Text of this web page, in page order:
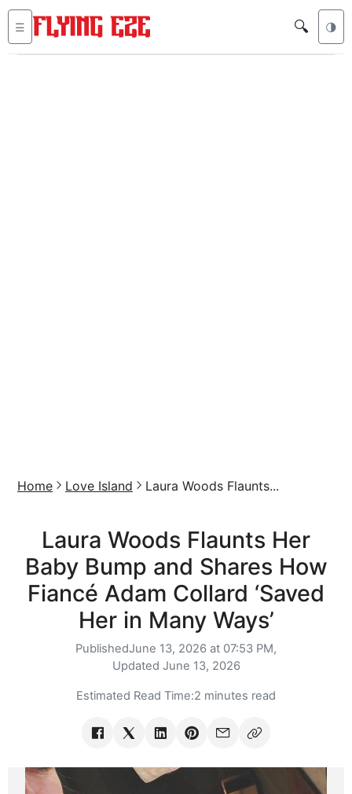
☰ 🔍 🌗
Home Love Island Laura Woods Flaunts...
Laura Woods Flaunts Her
Baby Bump and Shares How
Fiancé Adam Collard ‘Saved
Her in Many Ways’
PublishedJune 13, 2026 at 07:53 PM,
Updated June 13, 2026
Estimated Read Time:2 minutes read